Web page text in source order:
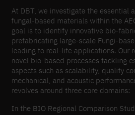
At DBT, we investigate the essential
fungal-based materials within the
goal is to identify innovative bio-
prefabricating large-scale Fungi-
leading to real-life applications. Our
novel bio-based processes tackling
aspects such as scalability, quality
mechanical, and acoustic
revolves around three core domains:
In the BIO Regional Comparison